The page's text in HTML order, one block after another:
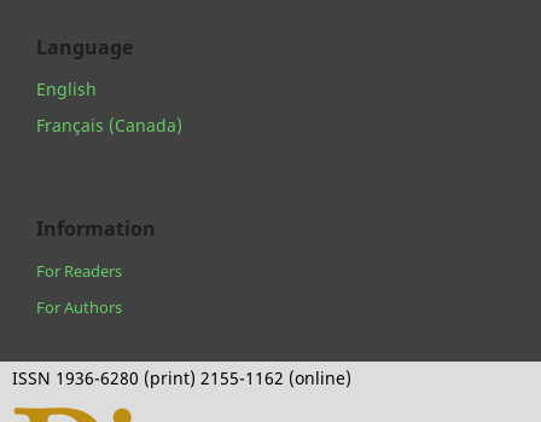
Language
English
Français (Canada)
Information
For Readers
For Authors
ISSN 1936-6280 (print) 2155-1162 (online)